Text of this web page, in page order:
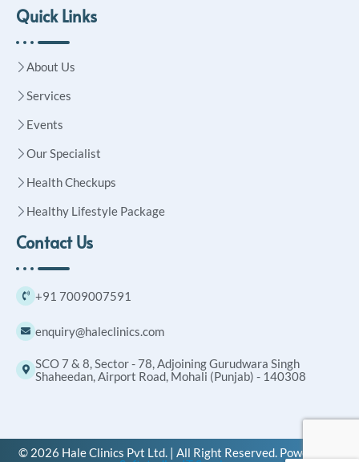
Quick Links
About Us
Services
Events
Our Specialist
Health Checkups
Healthy Lifestyle Package
Contact Us
+91 7009007591
enquiry@haleclinics.com
SCO 7 & 8, Sector - 78, Adjoining Gurudwara Singh
Shaheedan, Airport Road, Mohali (Punjab) - 140308
© 2026 Hale Clinics Pvt Ltd. | All Right Reserved. Powered by